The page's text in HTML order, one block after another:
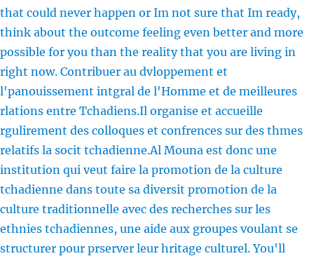
that could never happen or Im not sure that Im ready,
think about the outcome feeling even better and more
possible for you than the reality that you are living in
right now. Contribuer au dvloppement et
l'panouissement intgral de l'Homme et de meilleures
rlations entre Tchadiens.Il organise et accueille
rgulirement des colloques et confrences sur des thmes
relatifs la socit tchadienne.Al Mouna est donc une
institution qui veut faire la promotion de la culture
tchadienne dans toute sa diversit promotion de la
culture traditionnelle avec des recherches sur les
ethnies tchadiennes, une aide aux groupes voulant se
structurer pour prserver leur hritage culturel. You'll